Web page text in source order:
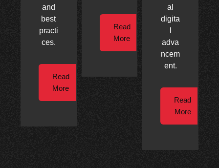
and
best
practi
ces.
Read
More
Read
More
al
digita
adva
ncem
ent.
Read
More